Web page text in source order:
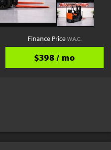
Finance PriceW.A.C.
$398 / mo